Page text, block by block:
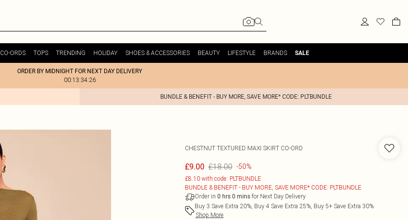
CO-ORDS TOPS TRENDING HOLIDAY SHOES & ACCESSORIES BEAUTY LIFESTYLE BRANDS SALE
ORDER BY MIDNIGHT FOR NEXT DAY DELIVERY
00:13:34:26
BUNDLE & BENEFIT - BUY MORE, SAVE MORE* CODE: PLTBUNDLE
CHESTNUT TEXTURED MAXI SKIRT CO-ORD
£9.00 £18.00 -50%
£8.10 with code: PLTBUNDLE
BUNDLE & BENEFIT - BUY MORE, SAVE MORE* CODE: PLTBUNDLE
Order in 0 hrs 0 minsfor Next Day Delivery
Buy 3 Save Extra 20%, Buy 4 Save Extra 25%, Buy 5+ Save Extra 30%
Shop More